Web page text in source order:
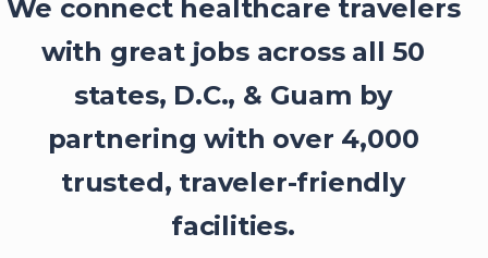
We connect healthcare travelers
with great jobs across all 50
states, D.C., & Guam by
partnering with over 4,000
trusted, traveler-friendly
facilities.